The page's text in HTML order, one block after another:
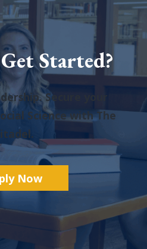
Started?
Secure your
Science with The
Now